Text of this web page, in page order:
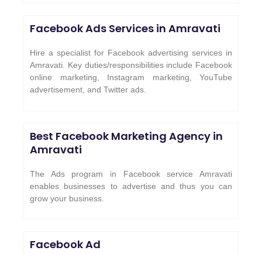
Facebook Ads Services in Amravati
Hire a specialist for Facebook advertising services in
Amravati. Key duties/responsibilities include Facebook
online marketing, Instagram marketing, YouTube
advertisement, and Twitter ads.
Best Facebook Marketing Agency in
Amravati
The Ads program in Facebook service Amravati
enables businesses to advertise and thus you can
grow your business.
Facebook Ad